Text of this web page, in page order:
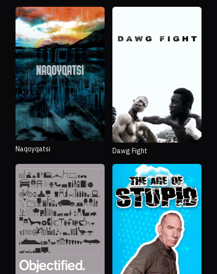
Naqoyqatsi Dawg Fight